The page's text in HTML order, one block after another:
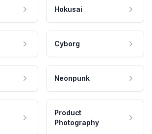
Hokusai
Cyborg
Neonpunk
Product
Photography